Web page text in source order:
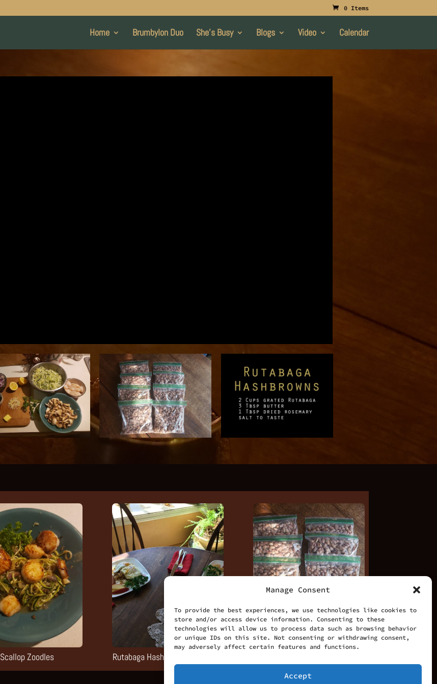
Manage Consent
To provide the best experiences, we use technologies like cookies to
store and/or access device information. Consenting to these
technologies will allow us to process data such as browsing behavior
or unique IDs on this site. Not consenting or withdrawing consent,
may adversely affect certain features and functions.
Accept
0 Items
Home Brumbylon Duo She’s Busy Blogs Video Calendar
Scallop Zoodles Rutabaga Hash-brown Breakfast